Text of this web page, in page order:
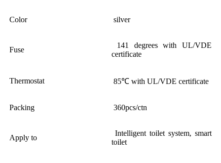
Color silver
Fuse
141 degrees with UL/VDE
certificate
Thermostat 85℃ with UL/VDE certificate
Packing 360pcs/ctn
Apply to
Intelligent toilet system, smart
toilet